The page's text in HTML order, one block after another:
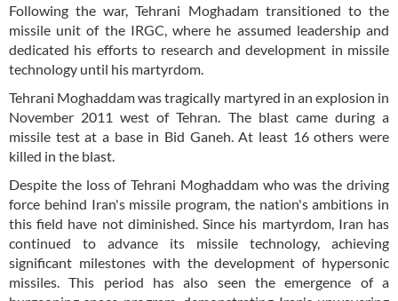
Following the war, Tehrani Moghadam transitioned to the
missile unit of the IRGC, where he assumed leadership and
dedicated his efforts to research and development in missile
technology until his martyrdom.
Tehrani Moghaddam was tragically martyred in an explosion in
November 2011 west of Tehran. The blast came during a
missile test at a base in Bid Ganeh. At least 16 others were
killed in the blast.
Despite the loss of Tehrani Moghaddam who was the driving
force behind Iran's missile program, the nation's ambitions in
this field have not diminished. Since his martyrdom, Iran has
continued to advance its missile technology, achieving
significant milestones with the development of hypersonic
missiles. This period has also seen the emergence of a